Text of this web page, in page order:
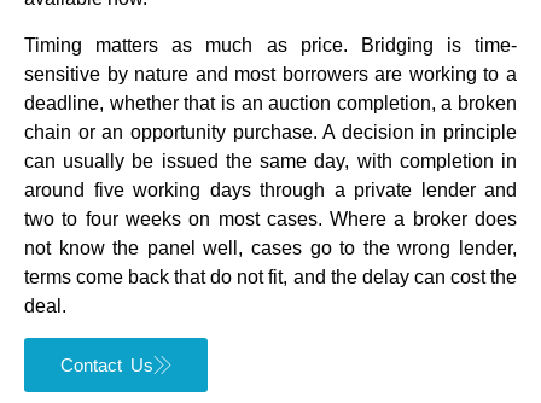
Timing matters as much as price. Bridging is time-
sensitive by nature and most borrowers are working to a
deadline, whether that is an auction completion, a broken
chain or an opportunity purchase. A decision in principle
can usually be issued the same day, with completion in
around five working days through a private lender and
two to four weeks on most cases. Where a broker does
not know the panel well, cases go to the wrong lender,
terms come back that do not fit, and the delay can cost the
deal.
Contact Us